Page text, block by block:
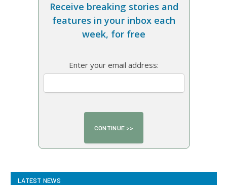
Receive breaking stories and
features in your inbox each
week, for free
Enter your email address:
LATEST NEWS